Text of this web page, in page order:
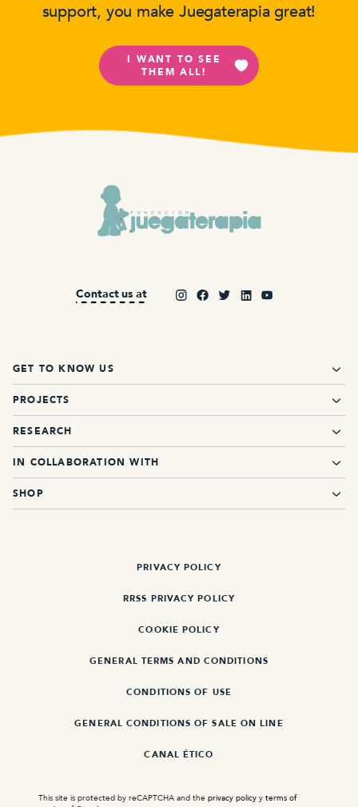
support, you make Juegaterapia great!
I WANT TO SEE
THEM ALL!
Contact us at
GET TO KNOW US
PROJECTS
RESEARCH
IN COLLABORATION WITH
SHOP
PRIVACY POLICY
RRSS PRIVACY POLICY
COOKIE POLICY
GENERAL TERMS AND CONDITIONS
CONDITIONS OF USE
GENERAL CONDITIONS OF SALE ON LINE
CANAL ÉTICO
This site is protected by reCAPTCHA and the privacy policy y terms of